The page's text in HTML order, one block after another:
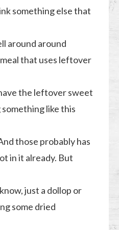
something else that
around around
that uses leftover
the leftover sweet
like this
those probably has
in it already. But
just a dollop or
some dried